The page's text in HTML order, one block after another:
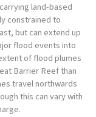
land-based
constrained to
but can extend up
flood events into
of flood plumes
Barrier Reef than
travel northwards
this can vary with